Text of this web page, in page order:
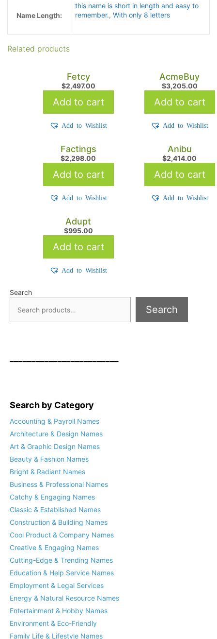
Name Length:
this name is short in length and easy to
remember., With only 8 letters
Related products
Fetcy
$2,497.00
Add to cart
Add to Wishlist
AcmeBuy
$3,205.00
Add to cart
Add to Wishlist
Factings
$2,298.00
Add to cart
Add to Wishlist
Anibu
$2,414.00
Add to cart
Add to Wishlist
Adupt
$995.00
Add to cart
Add to Wishlist
Search
Search
Search by Category
Accounting & Payroll Names
Architecture & Design Names
Art & Graphic Design Names
Beauty & Fashion Names
Bright & Radiant Names
Business & Professional Names
Catchy & Engaging Names
Classic & Established Names
Construction & Building Names
Cool Product & Company Names
Creative & Engaging Names
Cutting-Edge & Trending Names
Education & Help Service Names
Employment & Legal Services
Energy & Natural Resource Names
Entertainment & Hobby Names
Environment & Eco-Friendly
Family Life & Lifestyle Names